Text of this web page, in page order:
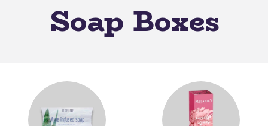
Soap Boxes